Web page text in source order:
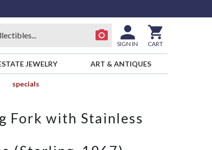
SIGN IN CART
JEWELRY ART & ANTIQUES
specials
Fork with Stainless